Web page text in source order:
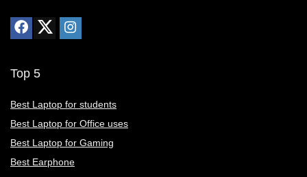
Top 5
Best Laptop for students
Best Laptop for Office uses
Best Laptop for Gaming
Best Earphone